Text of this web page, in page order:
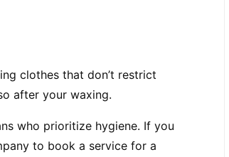
clothes that don’t restrict
after your waxing.
who prioritize hygiene. If you
to book a service for a